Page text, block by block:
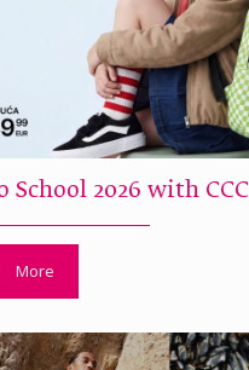
School 2026 with CCC
More